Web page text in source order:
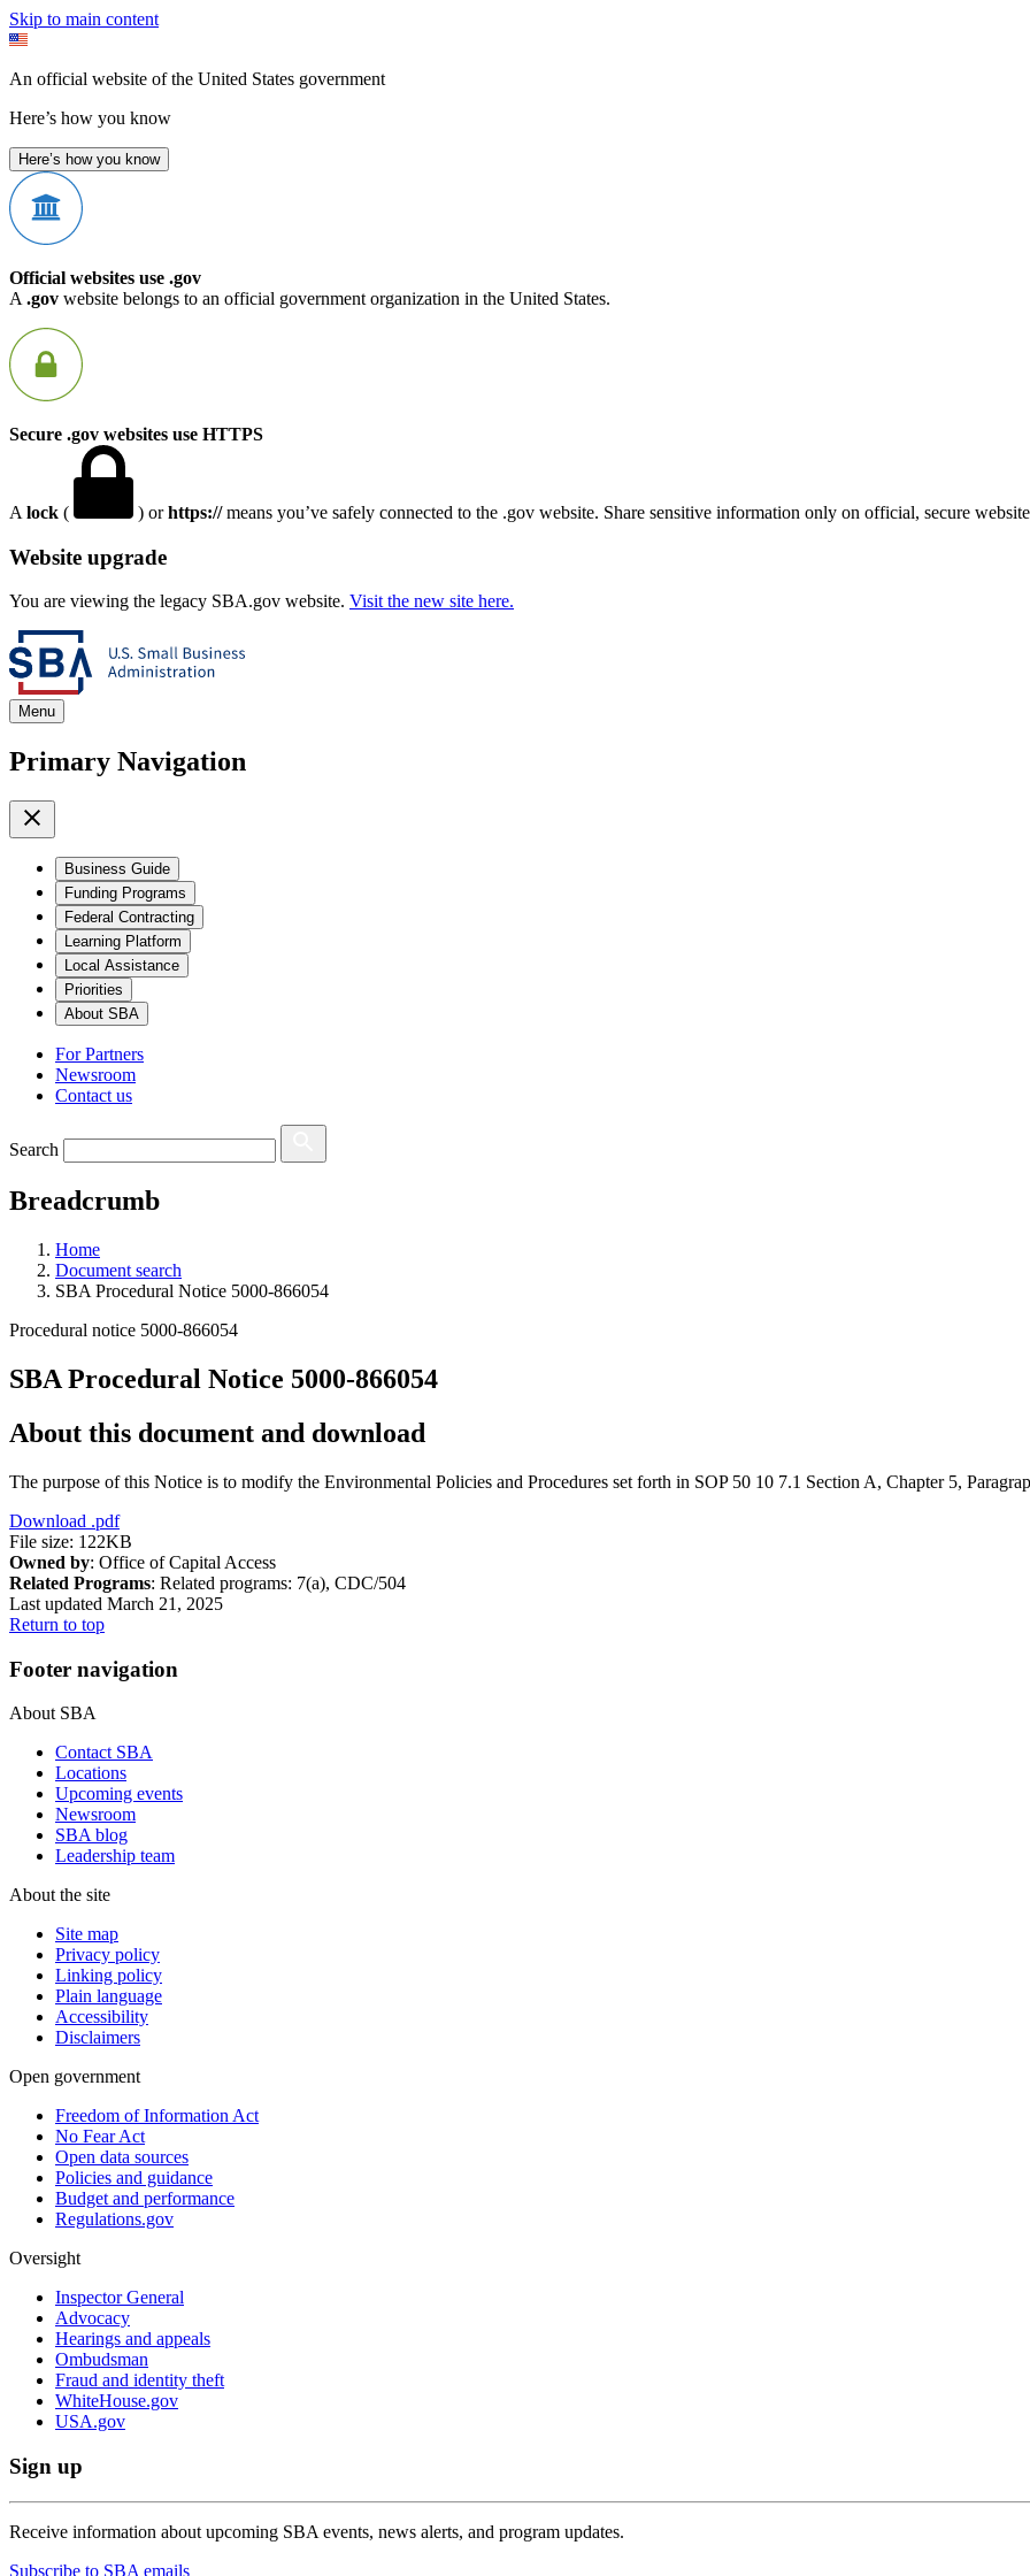
Skip to main content
An official website of the United States government
Here’s how you know
Here’s how you know
Official websites use .gov
A .gov website belongs to an official government organization in the United States.
Secure .gov websites use HTTPS
A lock ( ) orhttps://means you’ve safely connected to the .gov website. Share sensitive information only on official, secure
Website upgrade
You are viewing the legacy SBA.gov website. Visit the new site here.
Menu
Primary Navigation
Business Guide
Funding Programs
Federal Contracting
Learning Platform
Local Assistance
Priorities
About SBA
For Partners
Newsroom
Contact us
Search
Breadcrumb
Home
Document search
SBA Procedural Notice 5000-866054
Procedural notice 5000-866054
SBA Procedural Notice 5000-866054
About this document and download
The purpose of this Notice is to modify the Environmental Policies and Procedures set forth in SOP 50 10 7.1 Section A, Chapter 5,
Download .pdf
File size: 122KB
Owned by: Office of Capital Access
Related Programs: Related programs: 7(a), CDC/504
Last updated March 21, 2025
Return to top
Footer navigation
About SBA
Contact SBA
Locations
Upcoming events
Newsroom
SBA blog
Leadership team
About the site
Site map
Privacy policy
Linking policy
Plain language
Accessibility
Disclaimers
Open government
Freedom of Information Act
No Fear Act
Open data sources
Policies and guidance
Budget and performance
Regulations.gov
Oversight
Inspector General
Advocacy
Hearings and appeals
Ombudsman
Fraud and identity theft
WhiteHouse.gov
USA.gov
Sign up
Receive information about upcoming SBA events, news alerts, and program updates.
Subscribe to SBA emails